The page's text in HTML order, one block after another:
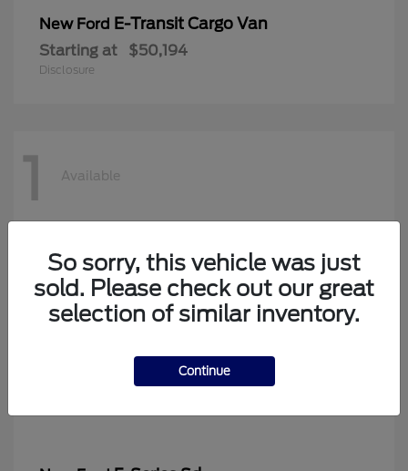
New Ford E-Transit Cargo Van
Starting at $50,194
Disclosure
1 Available
So sorry, this vehicle was just
sold. Please check out our great
selection of similar inventory.
Continue